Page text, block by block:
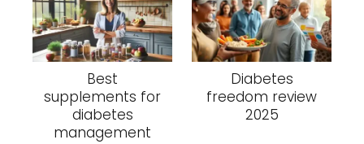
Best
supplements for
diabetes
management
Diabetes
freedom review
2025